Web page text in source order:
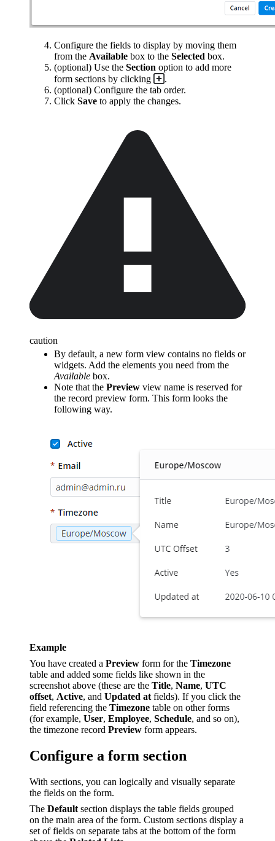
Configure the fields to display by moving them
from the Available box to the Selected box.
(optional) Use the Section option to add more
form sections by clicking
.
(optional) Configure the tab order.
Click Save to apply the changes.
caution
By default, a new form view contains no fields or
widgets. Add the elements you need from the
Available box.
Note that the Preview view name is reserved for
the record preview form. This form looks the
following way.
Example
You have created a Preview form for the Timezone
table and added some fields like shown in the
screenshot above (these are the Title, Name, UTC
offset, Active, and Updated atfields). If you click the
field referencing the Timezone table on other forms
(for example, User, Employee, Schedule, and so on),
the timezone record Preview form appears.
Configure a form section
With sections, you can logically and visually separate
the fields on the form.
The Default section displays the table fields grouped
on the main area of the form. Custom sections display a
set of fields on separate tabs at the bottom of the form